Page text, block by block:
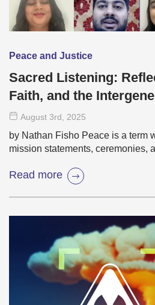
Peace and Justice
Sacred Listening:
Faith, and the
August 3rd, 2025
by Nathan Fisho Peace is a term
mission statements, ceremonies,
Read more